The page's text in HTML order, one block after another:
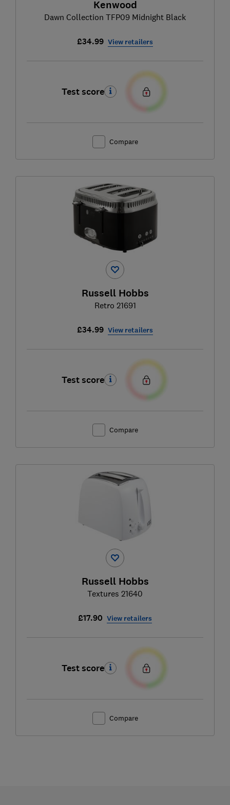
Kenwood
Dawn Collection TFP09 Midnight Black
£34.99 View retailers
Test score
Compare
Russell Hobbs
Retro 21691
£34.99 View retailers
Test score
Compare
Russell Hobbs
Textures 21640
£17.90 View retailers
Test score
Compare